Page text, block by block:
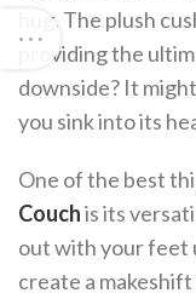
hug. The plush
providing the
downside? It
you sink into its
One of the best
Couchis its
out with your feet
create a